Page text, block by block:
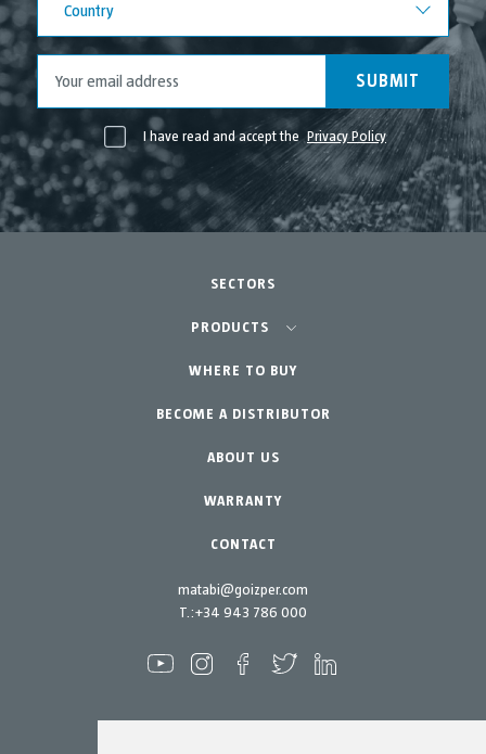
May 2021
April 2021
Country
SUBMIT
I have read and accept the Privacy Policy
matabi@goizper.com
T.:+34 943 786 000
SECTORS
Agriculture-Garden
Urban Vegetable Gardens-GreenCity
Professional Gardening
Garden-Home
PRODUCTS
Equipment
Accessories
Spare parts
Maintenance Kits
WHERE TO BUY
BECOME A DISTRIBUTOR
ABOUT US
WARRANTY
CONTACT